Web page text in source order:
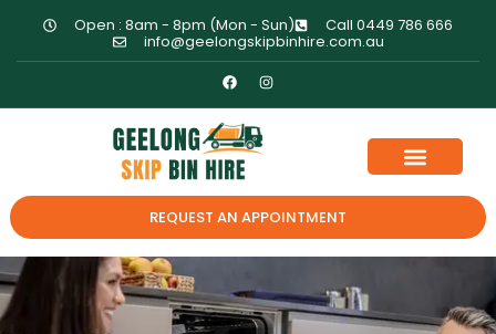
Open : 8am - 8pm (Mon - Sun) Call 0449 786 666
info@geelongskipbinhire.com.au
REQUEST AN APPOINTMENT